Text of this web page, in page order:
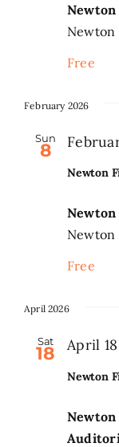
Newton
Free
February 2026
Sun
8
Newton
Newton
Free
April 2026
Sat
18
Newton
April